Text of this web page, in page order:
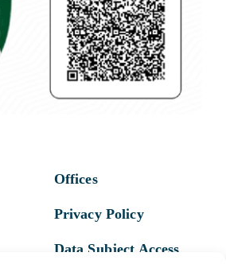
Offices
Privacy Policy
Data Subject Access